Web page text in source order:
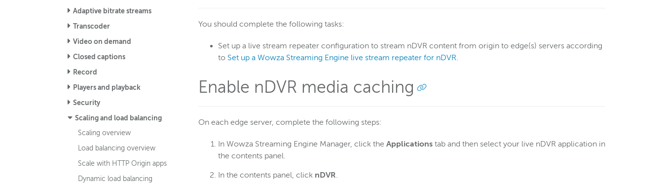
Adaptive bitrate streams
Transcoder
Video on demand
Closed captions
Record
Players and playback
Security
Scaling and load balancing
Scaling overview
Load balancing overview
Scale with HTTP Origin apps
Dynamic load balancing
You should complete the following tasks:
Set up a live stream repeater configuration to stream nDVR content from origin to edge(s) servers according
to Set up a Wowza Streaming Engine live stream repeater for nDVR.
Enable nDVR media caching
On each edge server, complete the following steps:
In Wowza Streaming Engine Manager, click the Applications tab and then select your live nDVR application in
the contents panel.
In the contents panel, click nDVR.